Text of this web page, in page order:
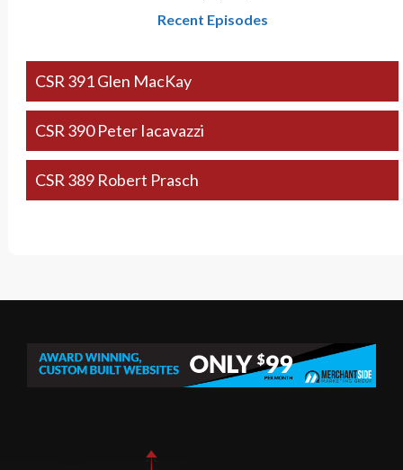
Recent Episodes
CSR 391 Glen MacKay
CSR 390 Peter Iacavazzi
CSR 389 Robert Prasch